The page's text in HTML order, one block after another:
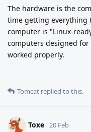
The hardware is the
time getting everything
computer is "Linux-
computers designed
worked properly.
Tomcat replied to this.
Toxe 20 Feb